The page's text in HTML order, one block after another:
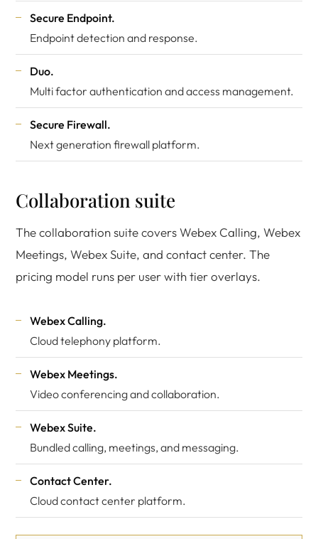
Secure Endpoint.
Endpoint detection and response.
Duo.
Multi factor authentication and access management.
Secure Firewall.
Next generation firewall platform.
Collaboration suite
The collaboration suite covers Webex Calling, Webex
Meetings, Webex Suite, and contact center. The
pricing model runs per user with tier overlays.
Webex Calling.
Cloud telephony platform.
Webex Meetings.
Video conferencing and collaboration.
Webex Suite.
Bundled calling, meetings, and messaging.
Contact Center.
Cloud contact center platform.